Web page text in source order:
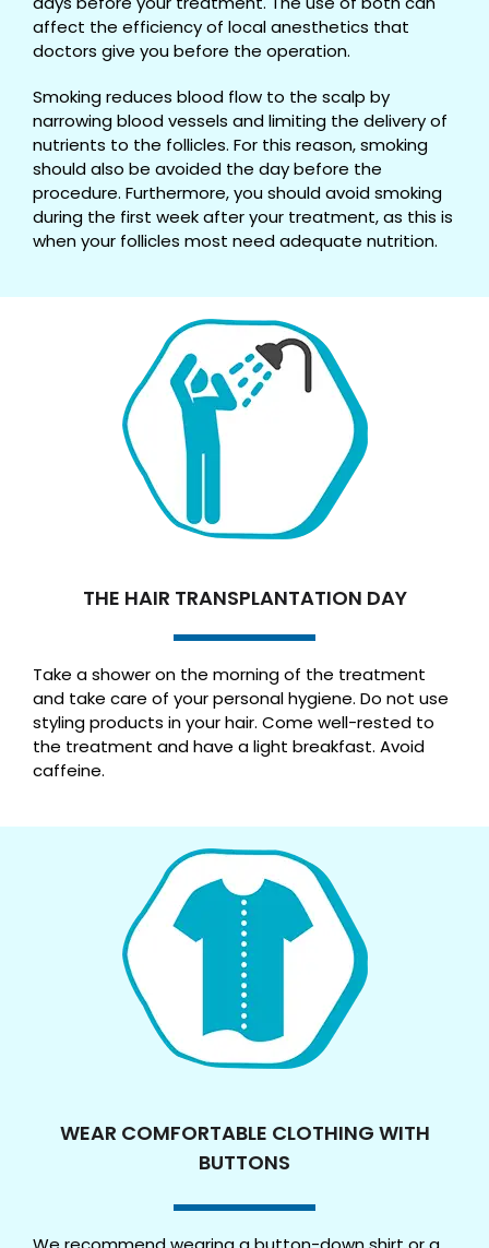
affect the efficiency of local anesthetics that
doctors give you before the operation.
Smoking reduces blood flow to the scalp by
narrowing blood vessels and limiting the delivery of
nutrients to the follicles. For this reason, smoking
should also be avoided the day before the
procedure. Furthermore, you should avoid smoking
during the first week after your treatment, as this is
when your follicles most need adequate nutrition.
THE HAIR TRANSPLANTATION DAY
Take a shower on the morning of the treatment
and take care of your personal hygiene. Do not use
styling products in your hair. Come well-rested to
the treatment and have a light breakfast. Avoid
caffeine.
WEAR COMFORTABLE CLOTHING WITH
BUTTONS